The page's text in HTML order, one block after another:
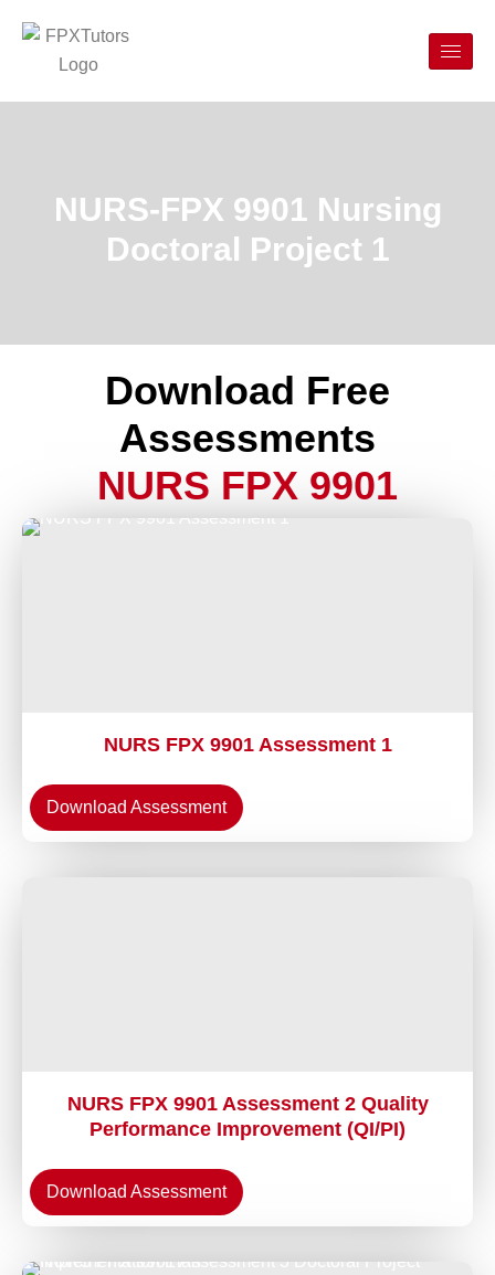
NURS-FPX 9901 Nursing
Doctoral Project 1
Download Free
Assessments
NURS FPX 9901
NURS FPX 9901 Assessment 1
Download Assessment
NURS FPX 9901 Assessment 2 Quality
Performance Improvement (QI/PI)
Download Assessment